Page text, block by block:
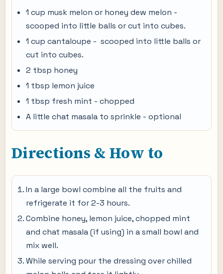
1 cup musk melon or honey dew melon -
scooped into little balls or cut into cubes.
1 cup cantaloupe - scooped into little balls or
cut into cubes.
2 tbsp honey
1 tbsp lemon juice
1 tbsp fresh mint - chopped
A little chat masala to sprinkle - optional
Directions & How to
In a large bowl combine all the fruits and
refrigerate it for 2-3 hours.
Combine honey, lemon juice, chopped mint
and chat masala (if using) in a small bowl and
mix well.
While serving pour the dressing over chilled